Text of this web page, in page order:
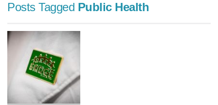
Posts Tagged Public Health